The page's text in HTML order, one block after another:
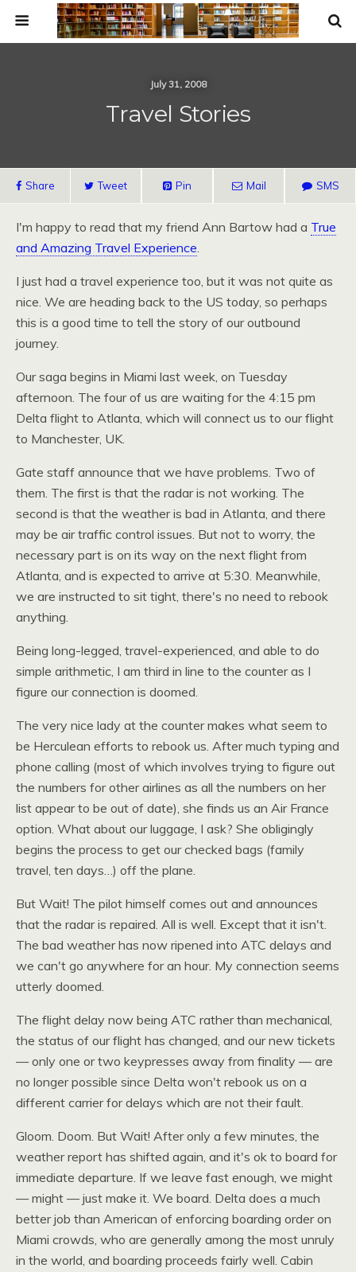
July 31, 2008
Travel Stories
Share Tweet Pin Mail SMS
I'm happy to read that my friend Ann Bartow had a True
and Amazing Travel Experience.
I just had a travel experience too, but it was not quite as
nice. We are heading back to the US today, so perhaps
this is a good time to tell the story of our outbound
journey.
Our saga begins in Miami last week, on Tuesday
afternoon. The four of us are waiting for the 4:15 pm
Delta flight to Atlanta, which will connect us to our flight
to Manchester, UK.
Gate staff announce that we have problems. Two of
them. The first is that the radar is not working. The
second is that the weather is bad in Atlanta, and there
may be air traffic control issues. But not to worry, the
necessary part is on its way on the next flight from
Atlanta, and is expected to arrive at 5:30. Meanwhile,
we are instructed to sit tight, there's no need to rebook
anything.
Being long-legged, travel-experienced, and able to do
simple arithmetic, I am third in line to the counter as I
figure our connection is doomed.
The very nice lady at the counter makes what seem to
be Herculean efforts to rebook us. After much typing and
phone calling (most of which involves trying to figure out
the numbers for other airlines as all the numbers on her
list appear to be out of date), she finds us an Air France
option. What about our luggage, I ask? She obligingly
begins the process to get our checked bags (family
travel, ten days…) off the plane.
But Wait! The pilot himself comes out and announces
that the radar is repaired. All is well. Except that it isn't.
The bad weather has now ripened into ATC delays and
we can't go anywhere for an hour. My connection seems
utterly doomed.
The flight delay now being ATC rather than mechanical,
the status of our flight has changed, and our new tickets
— only one or two keypresses away from finality — are
no longer possible since Delta won't rebook us on a
different carrier for delays which are not their fault.
Gloom. Doom. But Wait! After only a few minutes, the
weather report has shifted again, and it's ok to board for
immediate departure. If we leave fast enough, we might
— might — just make it. We board. Delta does a much
better job than American of enforcing boarding order on
Miami crowds, who are generally among the most unruly
in the world, and boarding proceeds fairly well. Cabin